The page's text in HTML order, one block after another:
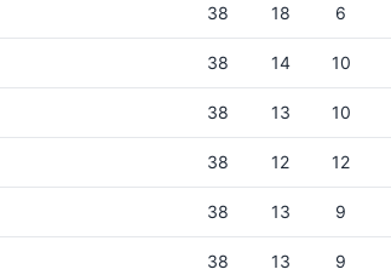
38 18 6
38 14 10
38 13 10
38 12 12
38 13 9
38 13 9